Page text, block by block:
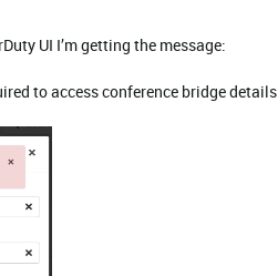
UI I’m getting the message:
to access conference bridge details